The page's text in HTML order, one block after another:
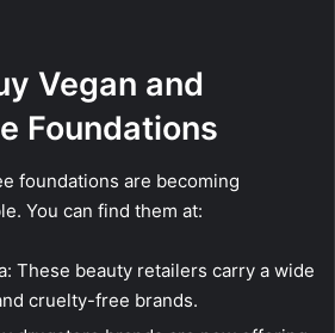
Vegan and
Foundations
foundations are becoming
You can find them at:
These beauty retailers carry a wide
cruelty-free brands.